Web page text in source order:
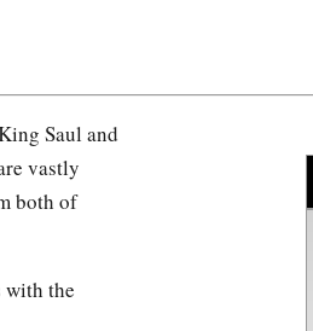
Saul and
vastly
both of
with the